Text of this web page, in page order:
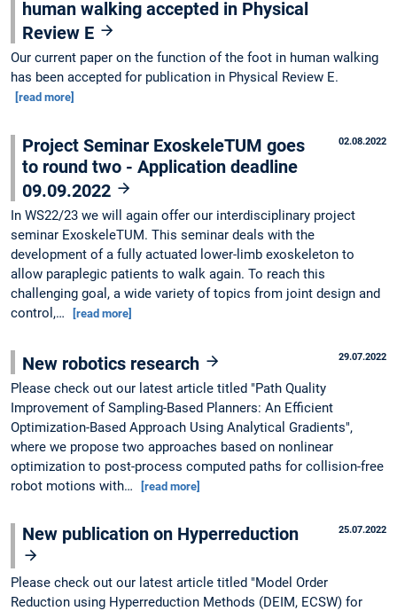
human walking accepted in Physical
Review E
Our current paper on the function of the foot in human walking
has been accepted for publication in Physical Review E.
[read more]
02.08.2022
Project Seminar ExoskeleTUM goes
to round two - Application deadline
09.09.2022
In WS22/23 we will again offer our interdisciplinary project
seminar ExoskeleTUM. This seminar deals with the
development of a fully actuated lower-limb exoskeleton to
allow paraplegic patients to walk again. To reach this
challenging goal, a wide variety of topics from joint design and
control,…
[read more]
29.07.2022
New robotics research
Please check out our latest article titled "Path Quality
Improvement of Sampling-Based Planners: An Efficient
Optimization-Based Approach Using Analytical Gradients",
where we propose two approaches based on nonlinear
optimization to post-process computed paths for collision-free
robot motions with…
[read more]
25.07.2022
New publication on Hyperreduction
Please check out our latest article titled "Model Order
Reduction using Hyperreduction Methods (DEIM, ECSW) for